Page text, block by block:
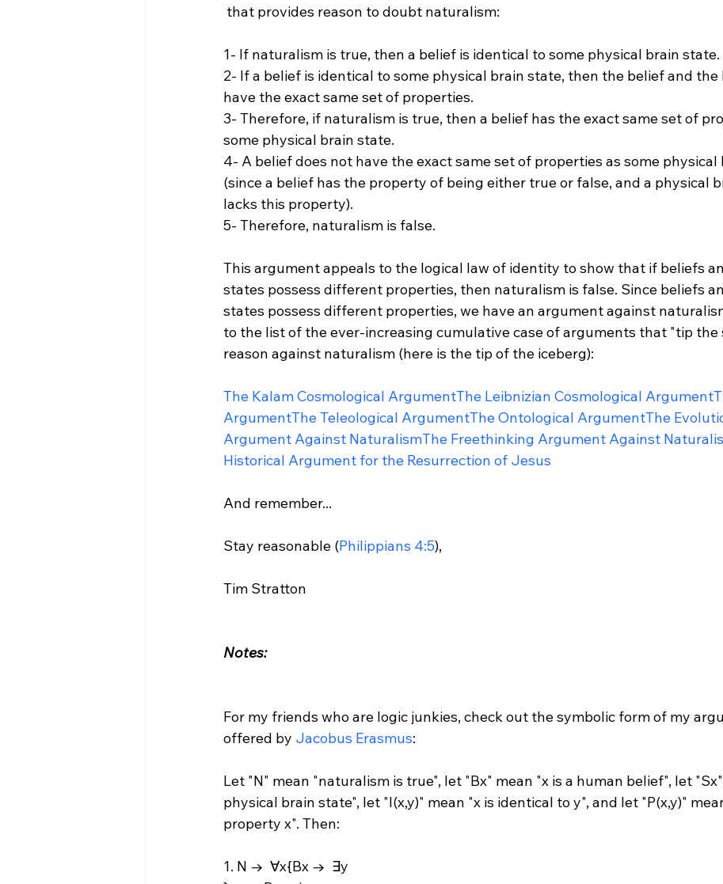
1- If naturalism is true, then a belief is identical to some physical brain state.
2- If a belief is identical to some physical brain state, then the belief and
have the exact same set of properties.
3- Therefore, if naturalism is true, then a belief has the exact same set of
some physical brain state.
4- A belief does not have the exact same set of properties as some
(since a belief has the property of being either true or false, and a physical
lacks this property).
5- Therefore, naturalism is false.
This argument appeals to the logical law of identity to show that if beliefs
states possess different properties, then naturalism is false. Since beliefs
states possess different properties, we have an argument against
to the list of the ever-increasing cumulative case of arguments that "tip the
reason against naturalism (here is the tip of the iceberg):
The Kalam Cosmological ArgumentThe Leibnizian Cosmological Argument
ArgumentThe Teleological ArgumentThe Ontological ArgumentThe
Argument Against NaturalismThe Freethinking Argument Against
Historical Argument for the Resurrection of Jesus
And remember...
Stay reasonable (Philippians 4:5),
Tim Stratton
Notes:
For my friends who are logic junkies, check out the symbolic form of my
offered by Jacobus Erasmus:
Let "N" mean "naturalism is true", let "Bx" mean "x is a human belief", let
physical brain state", let "I(x,y)" mean "x is identical to y", and let "P(x,y)"
property x". Then:
1. N →  ∀x{Bx →  ∃y